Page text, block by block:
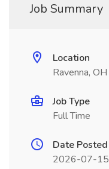
Job Summary
Location
Ravenna, OH
Job Type
Full Time
Date Posted
2026-07-15